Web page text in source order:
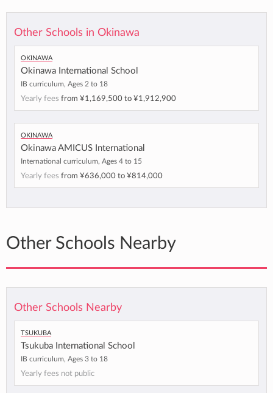
Other Schools in Okinawa
Okinawa
Okinawa International School
IB curriculum, Ages 2 to 18
Yearly fees from ¥1,169,500 to ¥1,912,900
Okinawa
Okinawa AMICUS International
International curriculum, Ages 4 to 15
Yearly fees from ¥636,000 to ¥814,000
Other Schools Nearby
Other Schools Nearby
Tsukuba
Tsukuba International School
IB curriculum, Ages 3 to 18
Yearly fees not public